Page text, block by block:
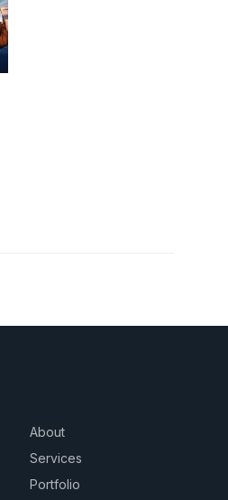
About
Services
Portfolio